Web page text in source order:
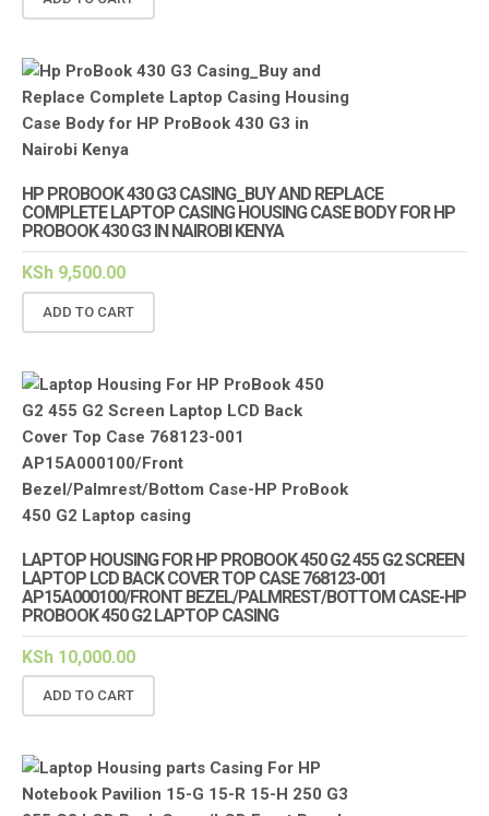
HP PROBOOK 430 G3 CASING_BUY AND REPLACE
COMPLETE LAPTOP CASING HOUSING CASE BODY FOR HP
PROBOOK 430 G3 IN NAIROBI KENYA
KSh 9,500.00
ADD TO CART
LAPTOP HOUSING FOR HP PROBOOK 450 G2 455 G2 SCREEN
LAPTOP LCD BACK COVER TOP CASE 768123-001
AP15A000100/FRONT BEZEL/PALMREST/BOTTOM CASE-HP
PROBOOK 450 G2 LAPTOP CASING
KSh 10,000.00
ADD TO CART